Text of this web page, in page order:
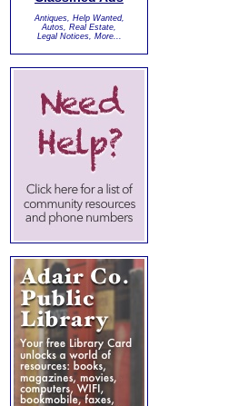
Antiques, Help Wanted,
Autos, Real Estate,
Legal Notices, More...